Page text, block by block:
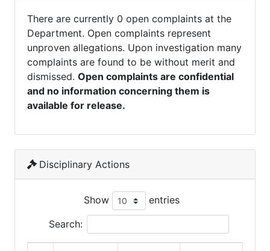
There are currently 0 open complaints at the
Department. Open complaints represent
unproven allegations. Upon investigation many
complaints are found to be without merit and
dismissed. Open complaints are confidential
and no information concerning them is
available for release.
Disciplinary Actions
Show entries
Search: